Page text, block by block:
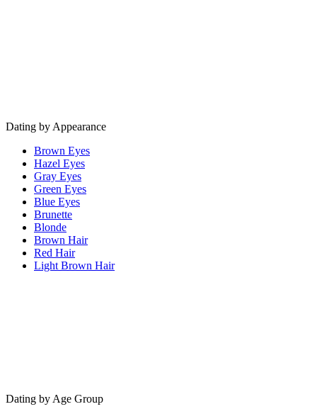
Dating by Appearance
Brown Eyes
Hazel Eyes
Gray Eyes
Green Eyes
Blue Eyes
Brunette
Blonde
Brown Hair
Red Hair
Light Brown Hair
Dating by Age Group